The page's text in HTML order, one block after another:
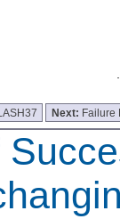
Next: Failure